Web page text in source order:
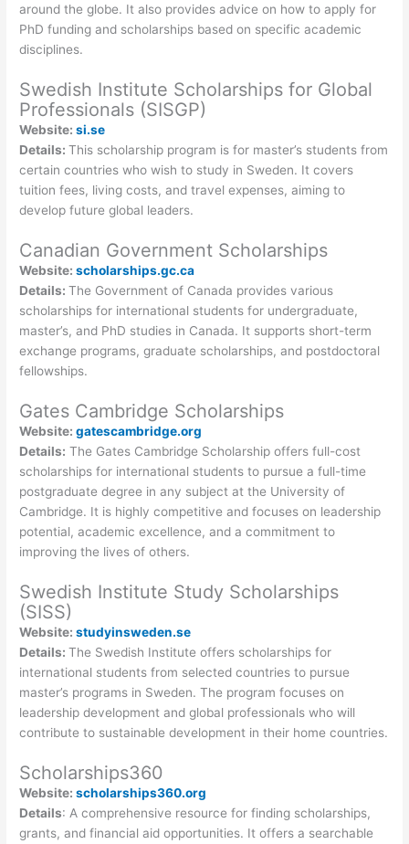
around the globe. It also provides advice on how to apply for
PhD funding and scholarships based on specific academic
disciplines.
Swedish Institute Scholarships for Global
Professionals (SISGP)
Website:si.se
Details:This scholarship program is for master’s students from
certain countries who wish to study in Sweden. It covers
tuition fees, living costs, and travel expenses, aiming to
develop future global leaders.
Canadian Government Scholarships
Website:scholarships.gc.ca
Details:The Government of Canada provides various
scholarships for international students for undergraduate,
master’s, and PhD studies in Canada. It supports short-term
exchange programs, graduate scholarships, and postdoctoral
fellowships.
Gates Cambridge Scholarships
Website:gatescambridge.org
Details: The Gates Cambridge Scholarship offers full-cost
scholarships for international students to pursue a full-time
postgraduate degree in any subject at the University of
Cambridge. It is highly competitive and focuses on leadership
potential, academic excellence, and a commitment to
improving the lives of others.
Swedish Institute Study Scholarships
(SISS)
Website:studyinsweden.se
Details:The Swedish Institute offers scholarships for
international students from selected countries to pursue
master’s programs in Sweden. The program focuses on
leadership development and global professionals who will
contribute to sustainable development in their home countries.
Scholarships360
Website:scholarships360.org
Details: A comprehensive resource for finding scholarships,
grants, and financial aid opportunities. It offers a searchable